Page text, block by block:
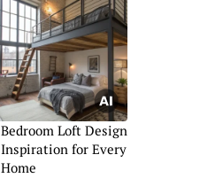
Bedroom Loft Design
Inspiration for Every
Home